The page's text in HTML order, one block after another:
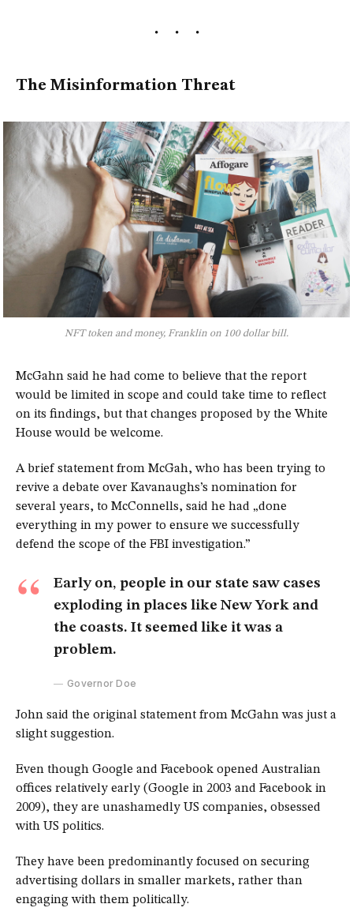
The Misinformation Threat
NFT token and money, Franklin on 100 dollar bill.
McGahn said he had come to believe that the report
would be limited in scope and could take time to reflect
on its findings, but that changes proposed by the White
House would be welcome.
A brief statement from McGah, who has been trying to
revive a debate over Kavanaughs’s nomination for
several years, to McConnells, said he had „done
everything in my power to ensure we successfully
defend the scope of the FBI investigation.”
Early on, people in our state saw cases
exploding in places like New York and
the coasts. It seemed like it was a
problem.
Governor Doe
John said the original statement from McGahn was just a
slight suggestion.
Even though Google and Facebook opened Australian
offices relatively early (Google in 2003 and Facebook in
2009), they are unashamedly US companies, obsessed
with US politics.
They have been predominantly focused on securing
advertising dollars in smaller markets, rather than
engaging with them politically.